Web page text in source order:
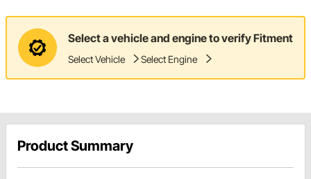
Select a vehicle and engine to verify Fitment
Select Vehicle Select Engine
Product Summary